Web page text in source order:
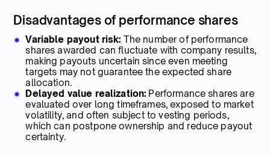
Disadvantages of performance shares
Variable payout risk: The number of performance
shares awarded can fluctuate with company results,
making payouts uncertain since even meeting
targets may not guarantee the expected share
allocation.
Delayed value realization: Performance shares are
evaluated over long timeframes, exposed to market
volatility, and often subject to vesting periods,
which can postpone ownership and reduce payout
certainty.